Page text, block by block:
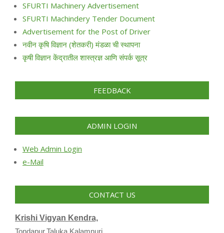
SFURTI Machinery Advertisement
SFURTI Machindery Tender Document
Advertisement for the Post of Driver
नवीन कृषि विज्ञान (शेतकरी) मंडळा ची स्थापना
कृषी विज्ञान केंद्रातील शास्त्रज्ञ आणि संपर्क सूत्र
FEEDBACK
ADMIN LOGIN
Web Admin Login
e-Mail
CONTACT US
Krishi Vigyan Kendra,
Tondapur,Taluka Kalamnuri,